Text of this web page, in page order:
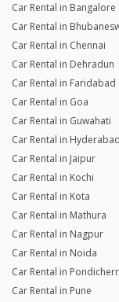
Car Rental in Bangalore
Car Rental in
Car Rental in Chennai
Car Rental in Dehradun
Car Rental in Faridabad
Car Rental in Goa
Car Rental in Guwahati
Car Rental in Hyderabad
Car Rental in Jaipur
Car Rental in Kochi
Car Rental in Kota
Car Rental in Mathura
Car Rental in Nagpur
Car Rental in Noida
Car Rental in
Car Rental in Pune